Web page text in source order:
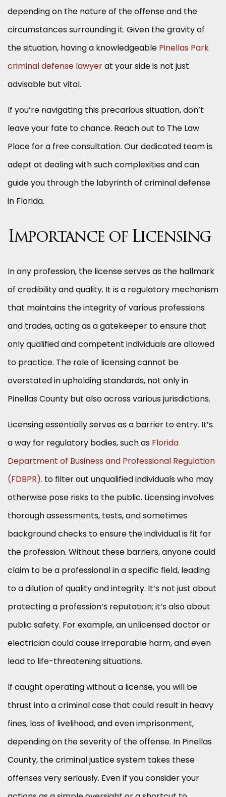
depending on the nature of the offense and the
circumstances surrounding it. Given the gravity of
the situation, having a knowledgeable Pinellas Park
criminal defense lawyerat your side is not just
advisable but vital.
If you’re navigating this precarious situation, don’t
leave your fate to chance. Reach out to The Law
Place for a free consultation. Our dedicated team is
adept at dealing with such complexities and can
guide you through the labyrinth of criminal defense
in Florida.
Importance of Licensing
In any profession, the license serves as the hallmark
of credibility and quality. It is a regulatory mechanism
that maintains the integrity of various professions
and trades, acting as a gatekeeper to ensure that
only qualified and competent individuals are allowed
to practice. The role of licensing cannot be
overstated in upholding standards, not only in
Pinellas County but also across various jurisdictions.
Licensing essentially serves as a barrier to entry. It’s
a way for regulatory bodies, such as Florida
Department of Business and Professional Regulation
(FDBPR). to filter out unqualified individuals who may
otherwise pose risks to the public. Licensing involves
thorough assessments, tests, and sometimes
background checks to ensure the individual is fit for
the profession. Without these barriers, anyone could
claim to be a professional in a specific field, leading
to a dilution of quality and integrity. It’s not just about
protecting a profession’s reputation; it’s also about
public safety. For example, an unlicensed doctor or
electrician could cause irreparable harm, and even
lead to life-threatening situations.
If caught operating without a license, you will be
thrust into a criminal case that could result in heavy
fines, loss of livelihood, and even imprisonment,
depending on the severity of the offense. In Pinellas
County, the criminal justice system takes these
offenses very seriously. Even if you consider your